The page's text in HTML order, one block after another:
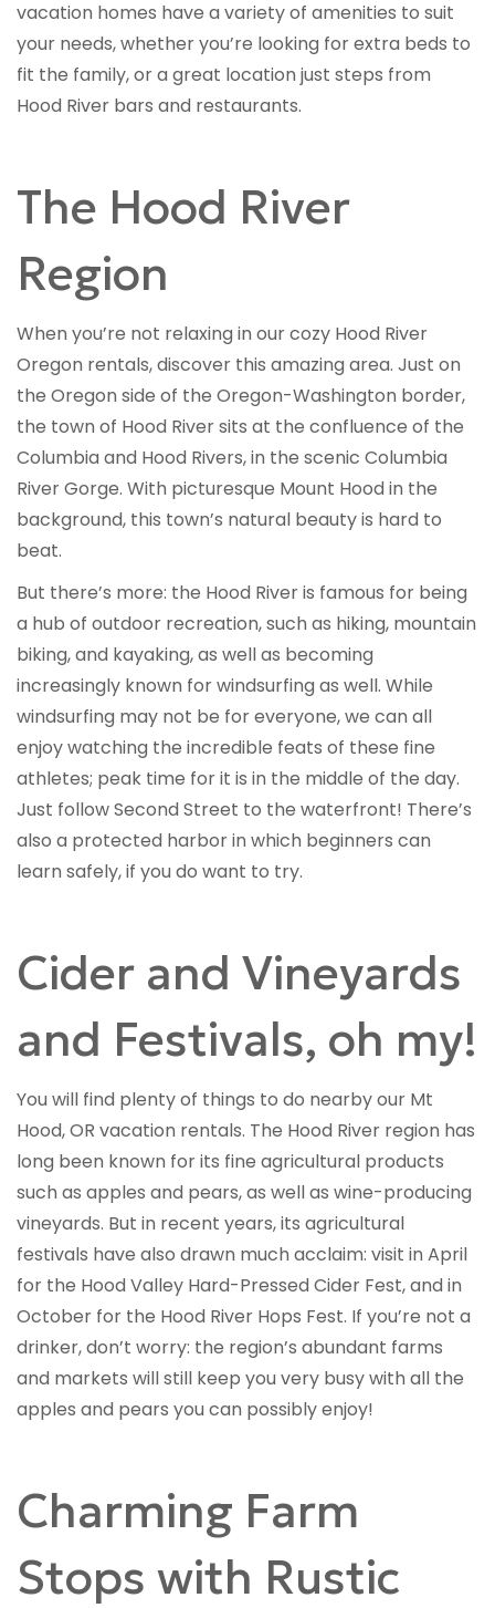
vacation homes have a variety of amenities to suit
your needs, whether you’re looking for extra beds to
fit the family, or a great location just steps from
Hood River bars and restaurants.
The Hood River
Region
When you’re not relaxing in our cozy Hood River
Oregon rentals, discover this amazing area. Just on
the Oregon side of the Oregon-Washington border,
the town of Hood River sits at the confluence of the
Columbia and Hood Rivers, in the scenic Columbia
River Gorge. With picturesque Mount Hood in the
background, this town’s natural beauty is hard to
beat.
But there’s more: the Hood River is famous for being
a hub of outdoor recreation, such as hiking, mountain
biking, and kayaking, as well as becoming
increasingly known for windsurfing as well. While
windsurfing may not be for everyone, we can all
enjoy watching the incredible feats of these fine
athletes; peak time for it is in the middle of the day.
Just follow Second Street to the waterfront! There’s
also a protected harbor in which beginners can
learn safely, if you do want to try.
Cider and Vineyards
and Festivals, oh my!
You will find plenty of things to do nearby our Mt
Hood, OR vacation rentals. The Hood River region has
long been known for its fine agricultural products
such as apples and pears, as well as wine-producing
vineyards. But in recent years, its agricultural
festivals have also drawn much acclaim: visit in April
for the Hood Valley Hard-Pressed Cider Fest, and in
October for the Hood River Hops Fest. If you’re not a
drinker, don’t worry: the region’s abundant farms
and markets will still keep you very busy with all the
apples and pears you can possibly enjoy!
Charming Farm
Stops with Rustic